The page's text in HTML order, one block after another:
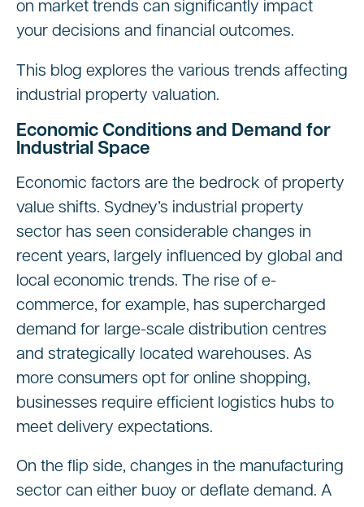
on market trends can significantly impact
your decisions and financial outcomes.
This blog explores the various trends affecting
industrial property valuation.
Economic Conditions and Demand for
Industrial Space
Economic factors are the bedrock of property
value shifts. Sydney’s industrial property
sector has seen considerable changes in
recent years, largely influenced by global and
local economic trends. The rise of e-
commerce, for example, has supercharged
demand for large-scale distribution centres
and strategically located warehouses. As
more consumers opt for online shopping,
businesses require efficient logistics hubs to
meet delivery expectations.
On the flip side, changes in the manufacturing
sector can either buoy or deflate demand. A